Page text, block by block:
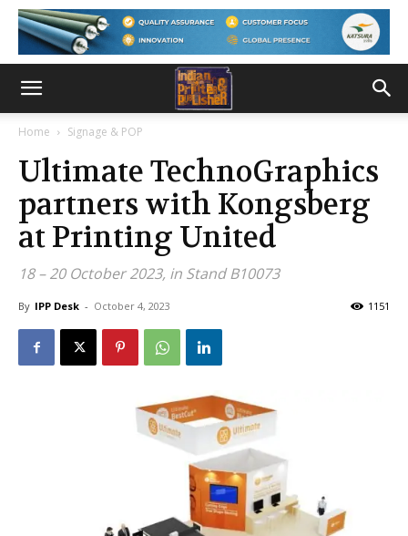
Home Signage & POP
Ultimate TechnoGraphics
partners with Kongsberg
at Printing United
18 – 20 October 2023, in Stand B10073
By IPP Desk - October 4, 2023 1151